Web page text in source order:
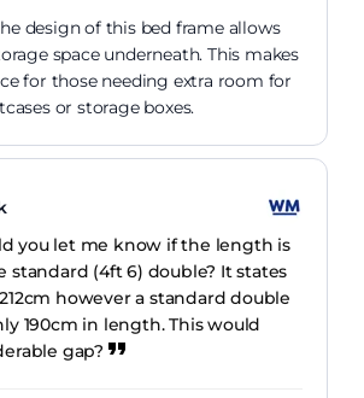
design of this bed frame allows
space underneath. This makes
for those needing extra room for
or storage boxes.
you let me know if the length is
standard (4ft 6) double? It states
however a standard double
190cm in length. This would
gap?